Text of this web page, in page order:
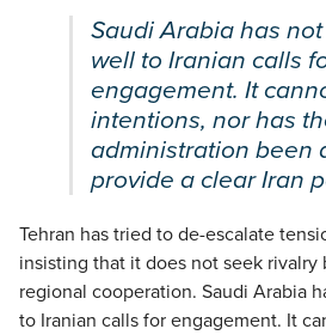
Saudi Arabia has
well to Iranian calls
engagement. It
intentions, nor has
administration been
provide a clear Iran
Tehran has tried to de-escalate
insisting that it does not seek rivalry
regional cooperation. Saudi Arabia
to Iranian calls for engagement. It